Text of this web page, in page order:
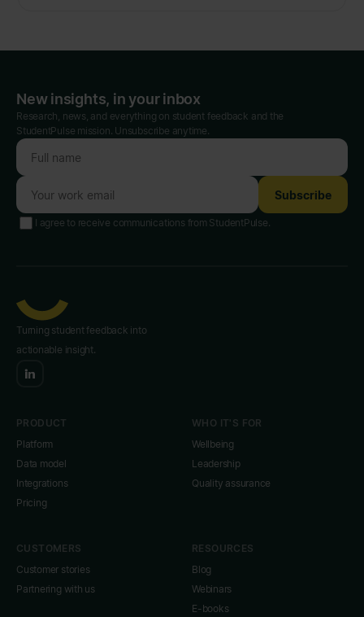
New insights, in your inbox
Research, news, and everything on student feedback and the
StudentPulse mission. Unsubscribe anytime.
Subscribe
I agree to receive communications from StudentPulse.
Turning student feedback into
actionable insight.
PRODUCT
Platform
Data model
Integrations
Pricing
WHO IT'S FOR
Wellbeing
Leadership
Quality assurance
CUSTOMERS
Customer stories
Partnering with us
RESOURCES
Blog
Webinars
E-books